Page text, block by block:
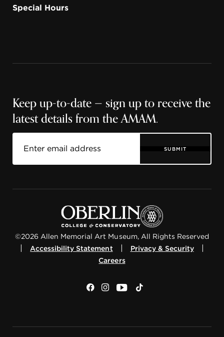
Special Hours
Keep up-to-date — sign up to receive the
latest details from the AMAM.
SUBMIT
©2026 Allen Memorial Art Museum, All Rights Reserved
Accessibility Statement Privacy & Security
Careers